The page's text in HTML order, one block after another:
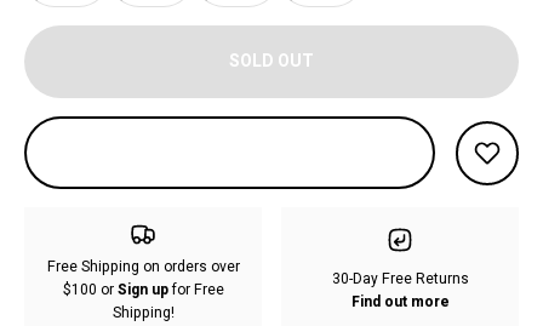
SOLD OUT
Free Shipping on orders over
$100 orSign upfor Free
Shipping!
30-Day Free Returns
Find out more